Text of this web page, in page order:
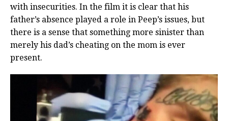
with insecurities. In the film it is clear that his
father’s absence played a role in Peep’s issues, but
there is a sense that something more sinister than
merely his dad’s cheating on the mom is ever
present.